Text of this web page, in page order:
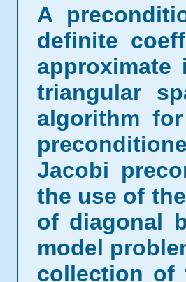
A
definite
triangular
algorithm
Jacobi
the use of
of diagonal
model
collection of